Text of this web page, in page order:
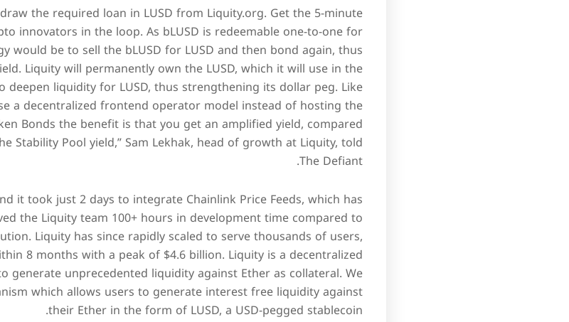
the required loan in LUSD from Liquity.org. Get the 5-minute
innovators in the loop. As bLUSD is redeemable one-to-one for
would be to sell the bLUSD for LUSD and then bond again, thus
Liquity will permanently own the LUSD, which it will use in the
deepen liquidity for LUSD, thus strengthening its dollar peg. Like
a decentralized frontend operator model instead of hosting the
Bonds the benefit is that you get an amplified yield, compared
Stability Pool yield,” Sam Lekhak, head of growth at Liquity, told
The Defiant.
it took just 2 days to integrate Chainlink Price Feeds, which has
the Liquity team 100+ hours in development time compared to
Liquity has since rapidly scaled to serve thousands of users,
8 months with a peak of $4.6 billion. Liquity is a decentralized
generate unprecedented liquidity against Ether as collateral. We
which allows users to generate interest free liquidity against
their Ether in the form of LUSD, a USD-pegged stablecoin.